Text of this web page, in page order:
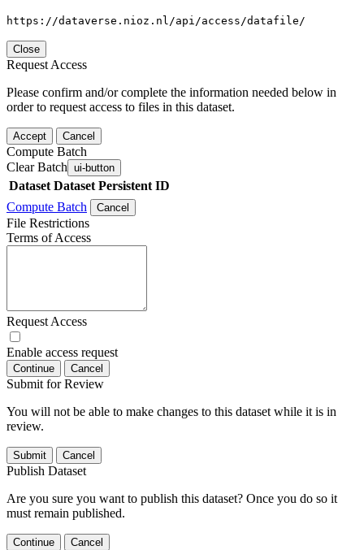
https://dataverse.nioz.nl/api/access/datafile/
Close
Request Access
Please confirm and/or complete the information needed below in
order to request access to files in this dataset.
Accept Cancel
Compute Batch
Clear Batch ui-button
Dataset Dataset Persistent ID
Compute Batch
Cancel
File Restrictions
Terms of Access
Request Access
Enable access request
Continue Cancel
Submit for Review
You will not be able to make changes to this dataset while it is in
review.
Submit Cancel
Publish Dataset
Are you sure you want to publish this dataset? Once you do so it
must remain published.
Continue Cancel